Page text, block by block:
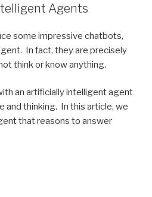
Agents
some impressive chatbots,
In fact, they are precisely
think or know anything.
an artificially intelligent agent
and thinking. In this article, we
that reasons to answer